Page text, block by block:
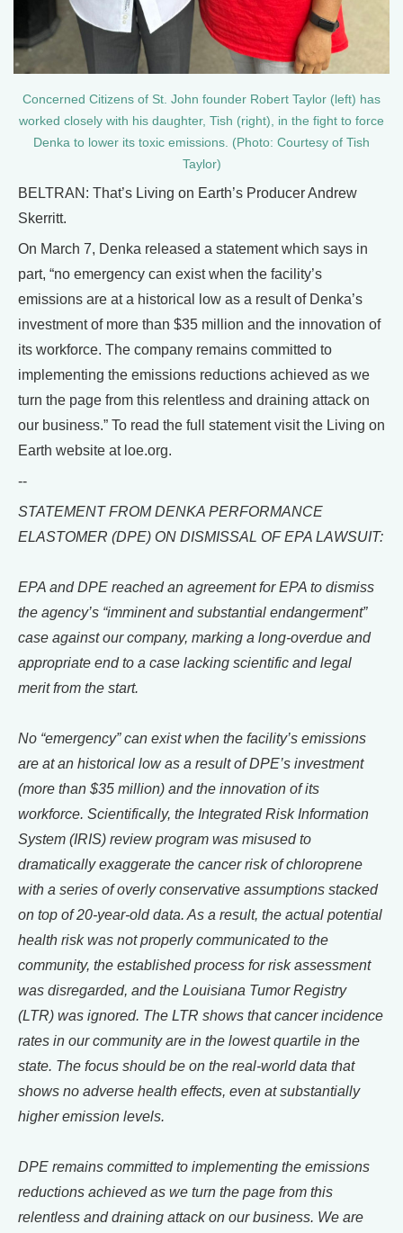
Concerned Citizens of St. John founder Robert Taylor (left) has
worked closely with his daughter, Tish (right), in the fight to force
Denka to lower its toxic emissions. (Photo: Courtesy of Tish
Taylor)
BELTRAN: That’s Living on Earth’s Producer Andrew
Skerritt.
On March 7, Denka released a statement which says in
part, “no emergency can exist when the facility’s
emissions are at a historical low as a result of Denka’s
investment of more than $35 million and the innovation of
its workforce. The company remains committed to
implementing the emissions reductions achieved as we
turn the page from this relentless and draining attack on
our business.” To read the full statement visit the Living on
Earth website at loe.org.
--
STATEMENT FROM DENKA PERFORMANCE
ELASTOMER (DPE) ON DISMISSAL OF EPA LAWSUIT:
EPA and DPE reached an agreement for EPA to dismiss
the agency’s “imminent and substantial endangerment”
case against our company, marking a long-overdue and
appropriate end to a case lacking scientific and legal
merit from the start.
No “emergency” can exist when the facility’s emissions
are at an historical low as a result of DPE’s investment
(more than $35 million) and the innovation of its
workforce. Scientifically, the Integrated Risk Information
System (IRIS) review program was misused to
dramatically exaggerate the cancer risk of chloroprene
with a series of overly conservative assumptions stacked
on top of 20-year-old data. As a result, the actual potential
health risk was not properly communicated to the
community, the established process for risk assessment
was disregarded, and the Louisiana Tumor Registry
(LTR) was ignored. The LTR shows that cancer incidence
rates in our community are in the lowest quartile in the
state. The focus should be on the real-world data that
shows no adverse health effects, even at substantially
higher emission levels.
DPE remains committed to implementing the emissions
reductions achieved as we turn the page from this
relentless and draining attack on our business. We are